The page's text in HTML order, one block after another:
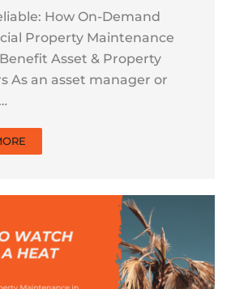
How On-Demand
Property Maintenance
Asset & Property
As an asset manager or